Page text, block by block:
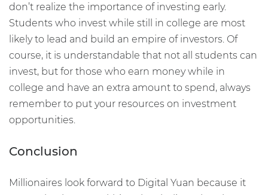
don’t realize the importance of investing early.
Students who invest while still in college are most
likely to lead and build an empire of investors. Of
course, it is understandable that not all students can
invest, but for those who earn money while in
college and have an extra amount to spend, always
remember to put your resources on investment
opportunities.
Conclusion
Millionaires look forward to Digital Yuan because it